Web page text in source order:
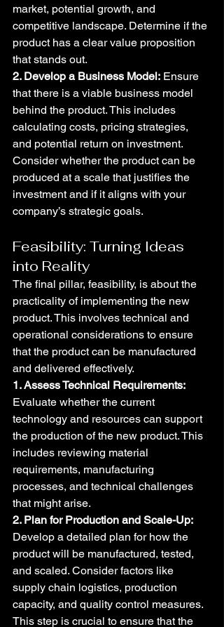
market, potential growth, and
competitive landscape. Determine if the
product has a clear value proposition
that stands out.
2. Develop a Business Model: Ensure
that there is a viable business model
behind the product. This includes
calculating costs, pricing strategies,
and potential return on investment.
Consider whether the product can be
produced at a scale that justifies the
investment and if it aligns with your
company’s strategic goals.
Feasibility: Turning Ideas
into Reality
The final pillar, feasibility, is about the
practicality of implementing the new
product. This involves technical and
operational considerations to ensure
that the product can be manufactured
and delivered effectively.
1. Assess Technical Requirements:
Evaluate whether the current
technology and resources can support
the production of the new product. This
includes reviewing material
requirements, manufacturing
processes, and technical challenges
that might arise.
2. Plan for Production and Scale-Up:
Develop a detailed plan for how the
product will be manufactured, tested,
and scaled. Consider factors like
supply chain logistics, production
capacity, and quality control measures.
This step is crucial to ensure that the